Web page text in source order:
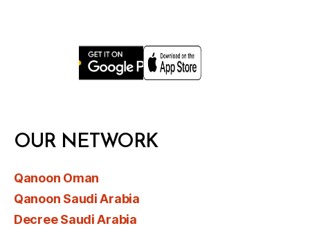
OUR NETWORK
Qanoon Oman
Qanoon Saudi Arabia
Decree Saudi Arabia